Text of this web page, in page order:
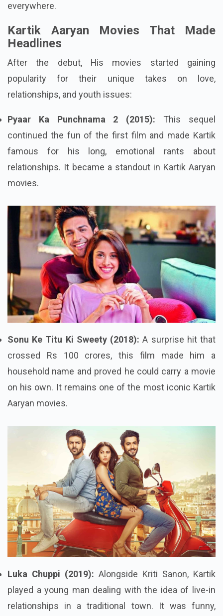
everywhere.
Kartik Aaryan Movies That Made
Headlines
After the debut, His movies started gaining
popularity for their unique takes on love,
relationships, and youth issues:
Pyaar Ka Punchnama 2 (2015): This sequel
continued the fun of the first film and made Kartik
famous for his long, emotional rants about
relationships. It became a standout in Kartik Aaryan
movies.
Sonu Ke Titu Ki Sweety (2018): A surprise hit that
crossed Rs 100 crores, this film made him a
household name and proved he could carry a movie
on his own. It remains one of the most iconic Kartik
Aaryan movies.
Luka Chuppi (2019): Alongside Kriti Sanon, Kartik
played a young man dealing with the idea of live-in
relationships in a traditional town. It was funny,